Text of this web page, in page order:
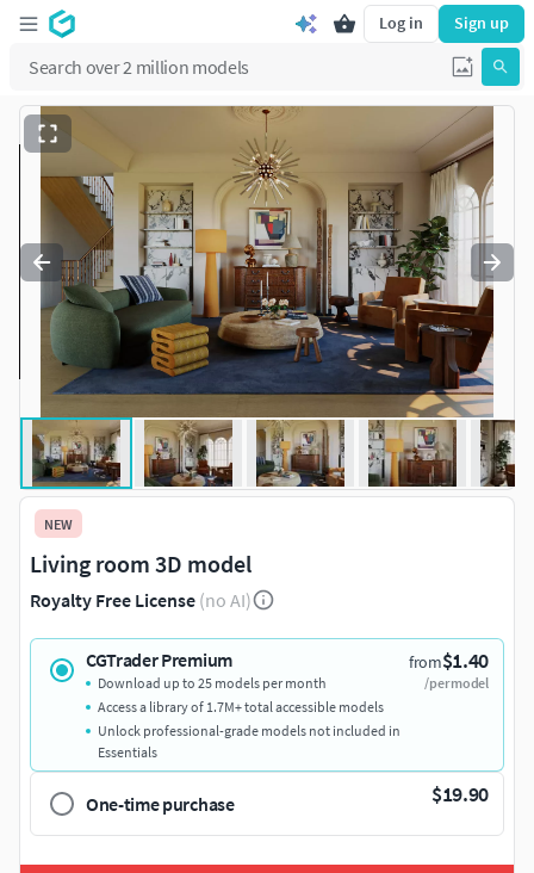
Log in Sign up
NEW
Living room 3D model
Royalty Free License (no AI)
CGTrader Premium from$1.40
/per model
Download up to 25 models per month
Access a library of 1.7M+ total accessible models
Unlock professional-grade models not included in
Essentials
One-time purchase $19.90